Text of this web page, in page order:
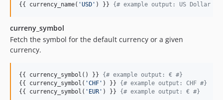
{{ currency_name( 'USD ' ) }} {# example output: US Dollar
curreny_symbol
Fetch the symbol for the default currency or a given
currency.
{{ currency_symbol() }} {# example output: € #}
{{ currency_symbol( 'CHF ' ) }} {# example output: CHF #}
{{ currency_symbol( ' EUR ' ) }} {# example output: € #}